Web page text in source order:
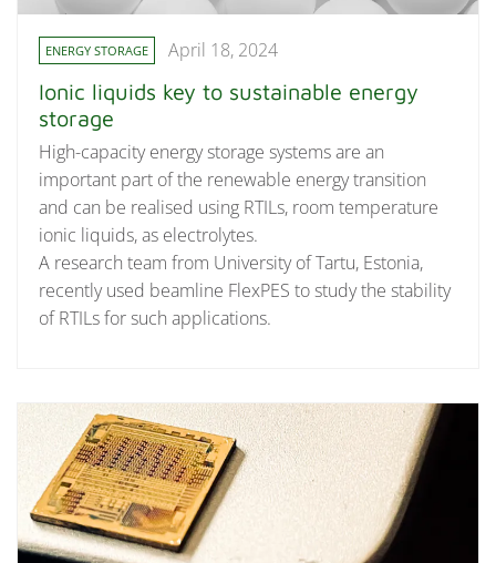
ENERGY STORAGE April 18, 2024
Ionic liquids key to sustainable energy
storage
High-capacity energy storage systems are an
important part of the renewable energy transition
and can be realised using RTILs, room temperature
ionic liquids, as electrolytes.
A research team from University of Tartu, Estonia,
recently used beamline FlexPES to study the stability
of RTILs for such applications.